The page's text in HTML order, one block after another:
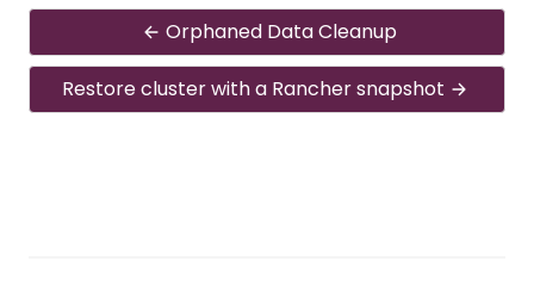
Orphaned Data Cleanup
Restore cluster with a Rancher snapshot